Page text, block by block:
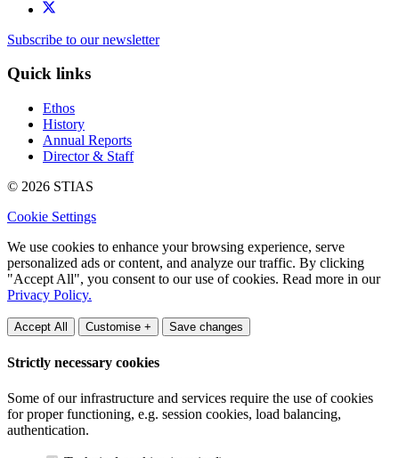
Subscribe to our newsletter
Quick links
Ethos
History
Annual Reports
Director & Staff
© 2026 STIAS
Cookie Settings
We use cookies to enhance your browsing experience, serve
personalized ads or content, and analyze our traffic. By clicking
"Accept All", you consent to our use of cookies. Read more in our
Privacy Policy.
Accept All Customise + Save changes
Strictly necessary cookies
Some of our infrastructure and services require the use of cookies
for proper functioning, e.g. session cookies, load balancing,
authentication.